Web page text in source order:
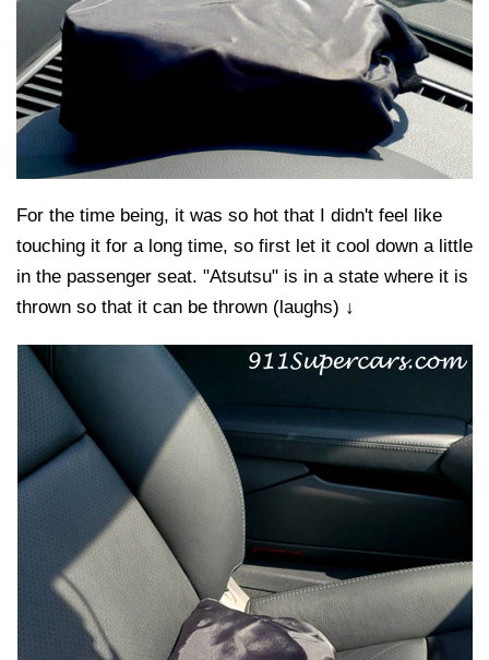
For the time being, it was so hot that I didn't feel like
touching it for a long time, so first let it cool down a little
in the passenger seat. "Atsutsu" is in a state where it is
thrown so that it can be thrown (laughs) ↓